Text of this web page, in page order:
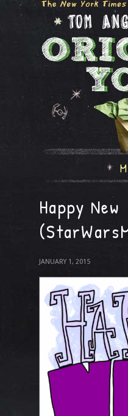
Happy New
JANUARY 1, 2015